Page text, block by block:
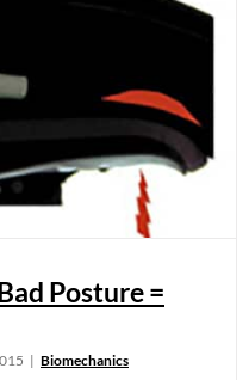
Posture =
| Biomechanics